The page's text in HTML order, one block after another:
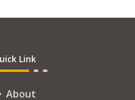
Link
About